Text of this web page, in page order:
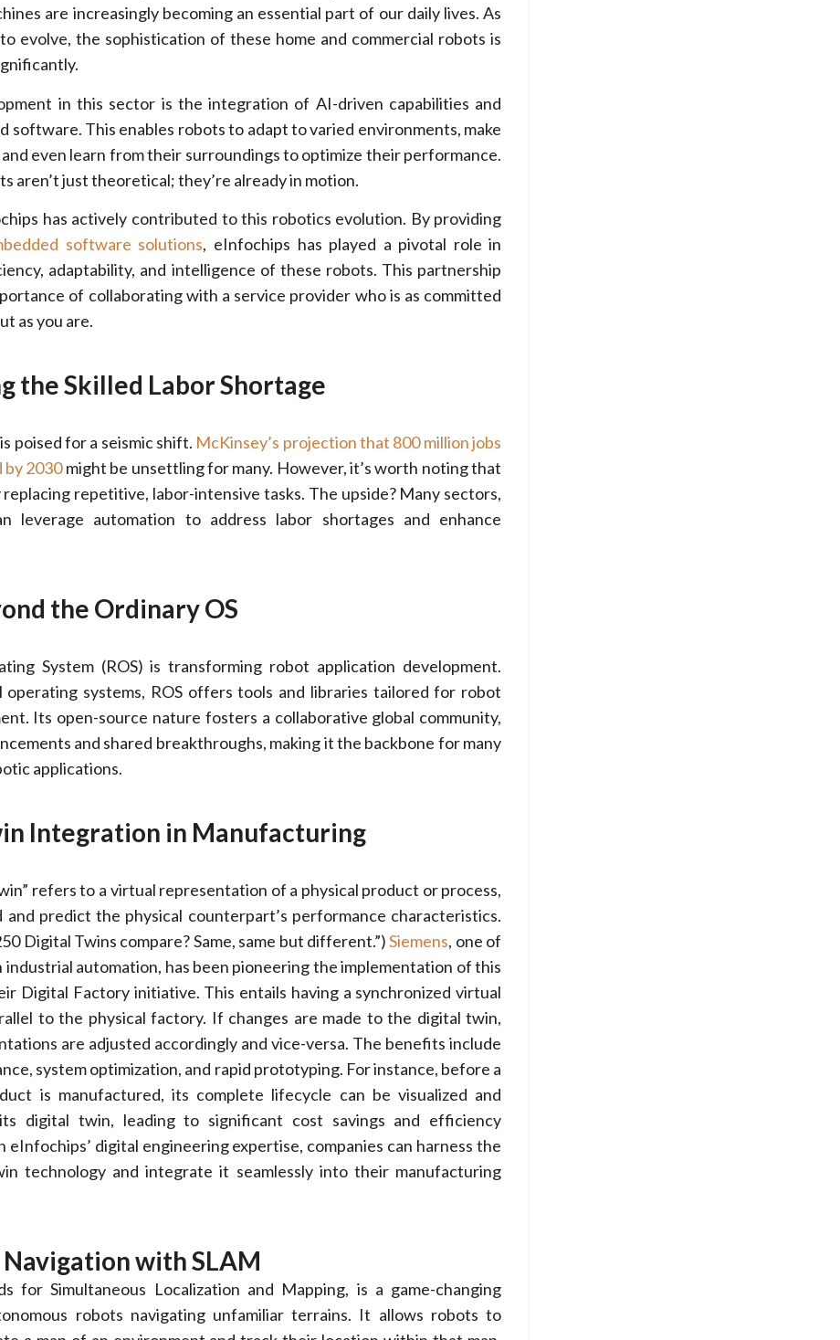
are increasingly becoming an essential part of our daily lives. As
evolve, the sophistication of these home and commercial robots is
in this sector is the integration of AI-driven capabilities and
software. This enables robots to adapt to varied environments, make
even learn from their surroundings to optimize their performance.
aren’t just theoretical; they’re already in motion.
has actively contributed to this robotics evolution. By providing
software solutions, eInfochips has played a pivotal role in
adaptability, and intelligence of these robots. This partnership
of collaborating with a service provider who is as committed
as you are.
the Skilled Labor Shortage
poised for a seismic shift. McKinsey’s projection that 800 million jobs
by 2030might be unsettling for many. However, it’s worth noting that
repetitive, labor-intensive tasks. The upside? Many sectors,
leverage automation to address labor shortages and enhance
the Ordinary OS
System (ROS) is transforming robot application development.
operating systems, ROS offers tools and libraries tailored for robot
Its open-source nature fosters a collaborative global community,
and shared breakthroughs, making it the backbone for many
applications.
Integration in Manufacturing
refers to a virtual representation of a physical product or process,
and predict the physical counterpart’s performance characteristics.
Digital Twins compare? Same, same but different.”)Siemens, one of
industrial automation, has been pioneering the implementation of this
Digital Factory initiative. This entails having a synchronized virtual
to the physical factory. If changes are made to the digital twin,
are adjusted accordingly and vice-versa. The benefits include
system optimization, and rapid prototyping. For instance, before a
is manufactured, its complete lifecycle can be visualized and
digital twin, leading to significant cost savings and efficiency
eInfochips’ digital engineering expertise, companies can harness the
technology and integrate it seamlessly into their manufacturing
Navigation with SLAM
for Simultaneous Localization and Mapping, is a game-changing
robots navigating unfamiliar terrains. It allows robots to